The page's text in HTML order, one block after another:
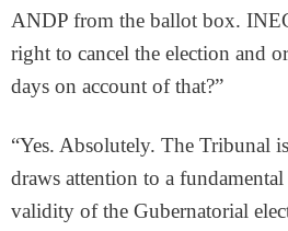
ANDP from the ballot box.
right to cancel the election and
days on account of that?”
“Yes. Absolutely. The Tribunal
draws attention to a
validity of the Gubernatorial